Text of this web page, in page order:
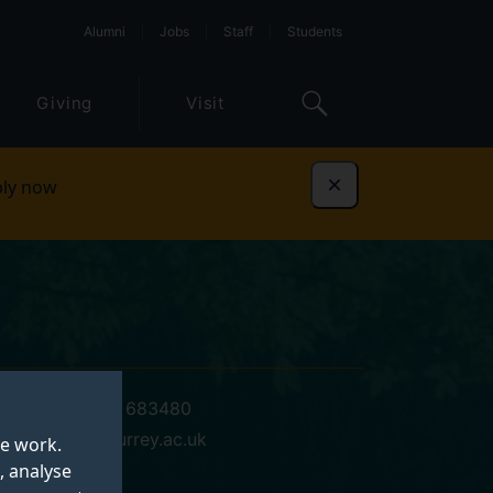
work.
analyse
Alumni Jobs Staff Students
Giving Visit
now Dismiss
+44 (0)1483 683480
a.l.brown@surrey.ac.uk
17 MS 03